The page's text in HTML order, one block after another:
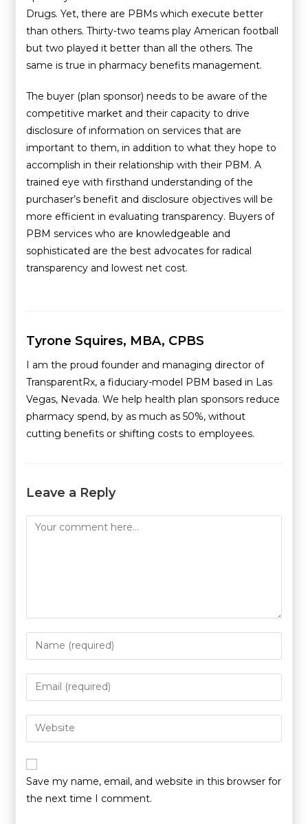
Drugs. Yet, there are PBMs which execute better
than others. Thirty-two teams play American football
but two played it better than all the others. The
same is true in pharmacy benefits management.
The buyer (plan sponsor) needs to be aware of the
competitive market and their capacity to drive
disclosure of information on services that are
important to them, in addition to what they hope to
accomplish in their relationship with their PBM. A
trained eye with firsthand understanding of the
purchaser’s benefit and disclosure objectives will be
more efficient in evaluating transparency. Buyers of
PBM services who are knowledgeable and
sophisticated are the best advocates for radical
transparency and lowest net cost.
Tyrone Squires, MBA, CPBS
I am the proud founder and managing director of
TransparentRx, a fiduciary-model PBM based in Las
Vegas, Nevada. We help health plan sponsors reduce
pharmacy spend, by as much as 50%, without
cutting benefits or shifting costs to employees.
Leave a Reply
Save my name, email, and website in this browser for
the next time I comment.